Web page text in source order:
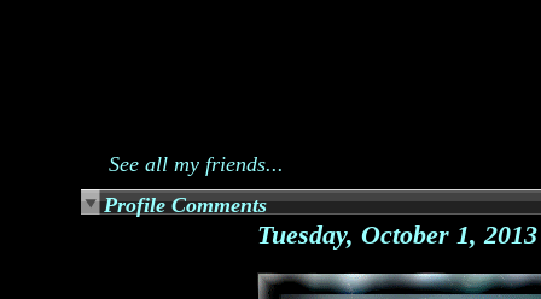
See all my friends...
Profile Comments
Tuesday, October 1,